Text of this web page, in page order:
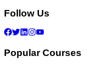
Follow Us
Popular Courses